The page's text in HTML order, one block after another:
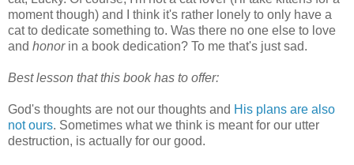
moment though) and I think it's rather lonely to only have a
cat to dedicate something to. Was there no one else to love
and honorin a book dedication? To me that's just sad.
Best lesson that this book has to offer:
God's thoughts are not our thoughts and His plans are also
not ours. Sometimes what we think is meant for our utter
destruction, is actually for our good.